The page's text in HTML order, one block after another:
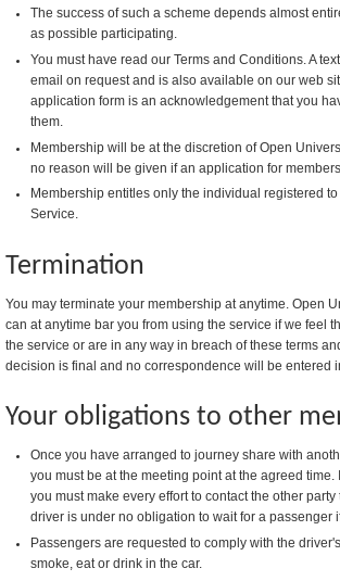
The success of such a scheme depends almost
as possible participating.
You must have read our Terms and Conditions. A
email on request and is also available on our web
application form is an acknowledgement that you
them.
Membership will be at the discretion of Open
no reason will be given if an application for
Membership entitles only the individual registered to
Service.
Termination
You may terminate your membership at anytime. Open
can at anytime bar you from using the service if we feel
the service or are in any way in breach of these terms
decision is final and no correspondence will be entered
Your obligations to other
Once you have arranged to journey share with
you must be at the meeting point at the agreed time.
you must make every effort to contact the other party
driver is under no obligation to wait for a passenger
Passengers are requested to comply with the
smoke, eat or drink in the car.